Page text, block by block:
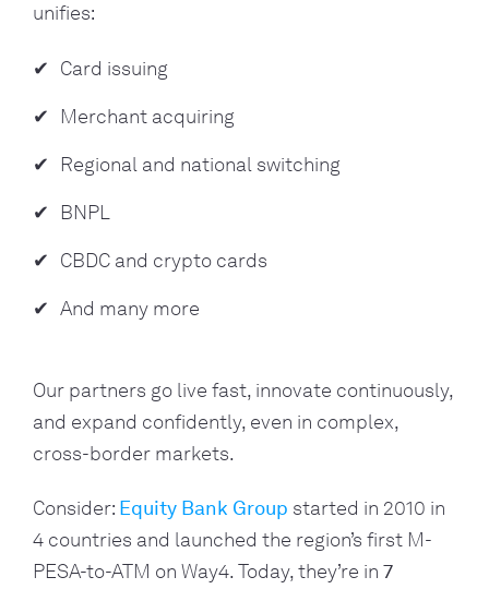
unifies:
Card issuing
Merchant acquiring
Regional and national switching
BNPL
CBDC and crypto cards
And many more
Our partners go live fast, innovate continuously,
and expand confidently, even in complex,
cross-border markets.
Consider: Equity Bank Group started in 2010 in
4 countries and launched the region’s first M-
PESA-to-ATM on Way4. Today, they’re in 7